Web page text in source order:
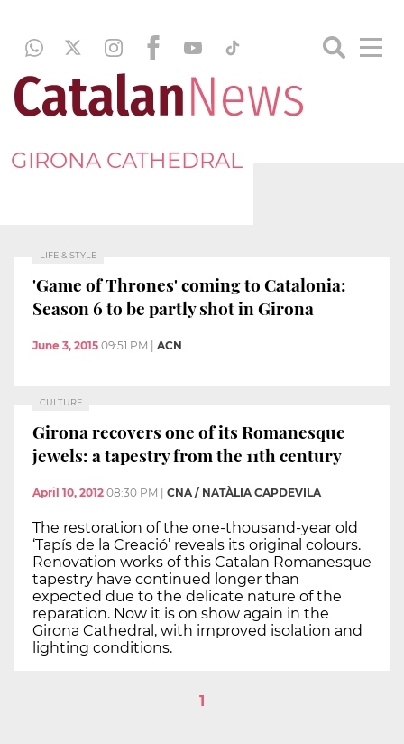
GIRONA CATHEDRAL
LIFE & STYLE
'Game of Thrones' coming to Catalonia:
Season 6 to be partly shot in Girona
June 3, 2015 09:51 PM ACN
CULTURE
Girona recovers one of its Romanesque
jewels: a tapestry from the 11th century
April 10, 2012 08:30 PM CNA / NATÀLIA CAPDEVILA
The restoration of the one-thousand-year old
‘Tapís de la Creació’ reveals its original colours.
Renovation works of this Catalan Romanesque
tapestry have continued longer than
expected due to the delicate nature of the
reparation. Now it is on show again in the
Girona Cathedral, with improved isolation and
lighting conditions.
1